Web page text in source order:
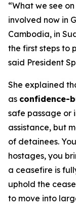
“What we see
involved now in
Cambodia, in
the first steps to
said President
She explained
as confidence-
safe passage or
assistance, but
of detainees.
hostages, you
a ceasefire is
uphold the
to move into